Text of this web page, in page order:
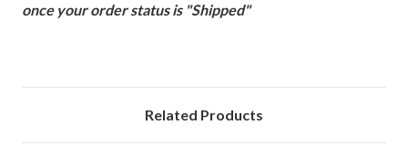
once your order status is "Shipped"
Related Products